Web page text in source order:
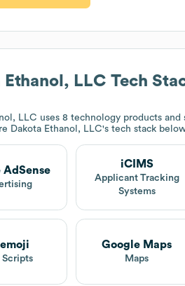
Ethanol, LLC Tech
LLC uses 8 technology products
Dakota Ethanol, LLC's tech stack
AdSense
iCIMS
Applicant Tracking
Systems
Scripts
Google Maps
Maps